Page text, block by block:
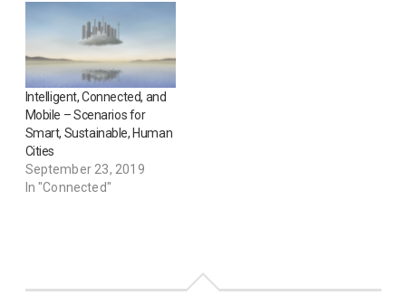
Intelligent, Connected, and
Mobile – Scenarios for
Smart, Sustainable, Human
Cities
September 23, 2019
In "Connected"